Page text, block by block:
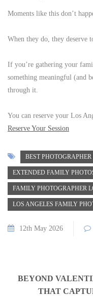
Moments like this don’t
When they do, they deserve
If you’re gathering your
something meaningful (and
through it.
You can reserve your Los
Reserve Your Session
BEST
EXTENDED FAMILY
FAMILY PHOTOGRAPHER
LOS ANGELES FAMILY
12th May 2026
BEYOND
THAT